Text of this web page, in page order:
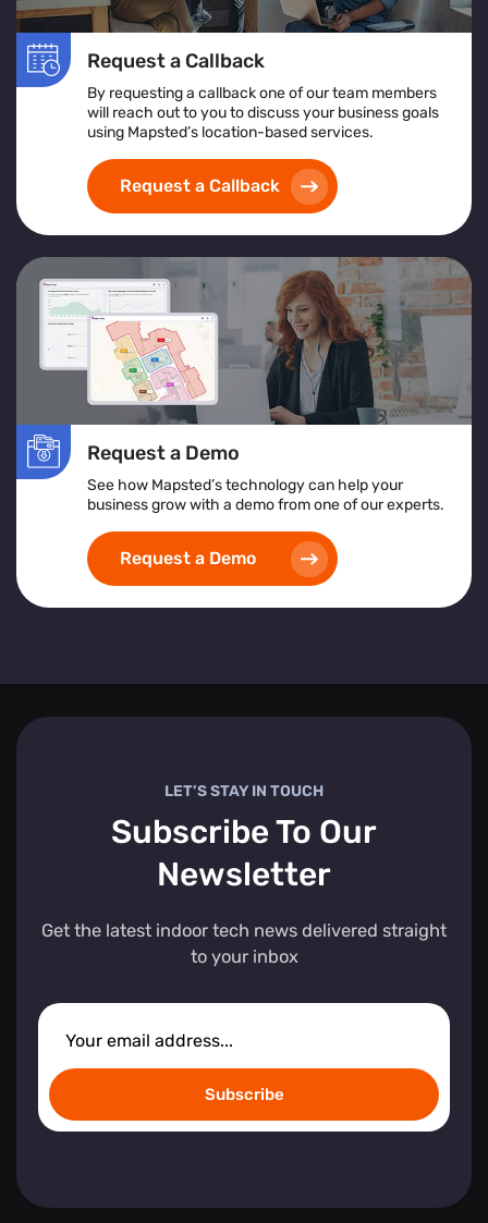
Request a Callback
By requesting a callback one of our team members
will reach out to you to discuss your business goals
using Mapsted’s location-based services.
Request a Callback
Request a Demo
See how Mapsted’s technology can help your
business grow with a demo from one of our experts.
Request a Demo
LET’S STAY IN TOUCH
Subscribe To Our
Newsletter
Get the latest indoor tech news delivered straight
to your inbox
Subscribe